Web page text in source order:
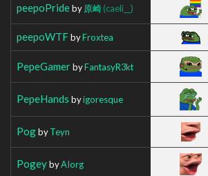
peepoPrideby 原崎(caeli__)
peepoWTFbyFroxtea
PepeGamerbyFantasyR3kt
PepeHands byigoresque
PogbyTeyn
PogeybyAIorg